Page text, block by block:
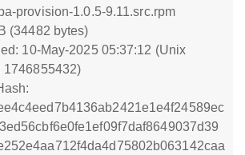
provision-1.0.5-9.11.src.rpm
(34482 bytes)
10-May-2025 05:37:12 (Unix
1746855432)